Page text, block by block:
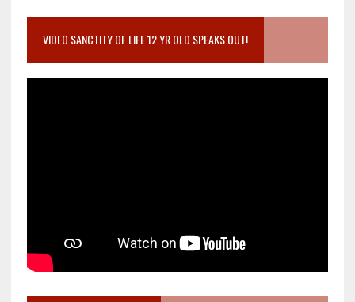
VIDEO SANCTITY OF LIFE 12 YR OLD SPEAKS OUT!